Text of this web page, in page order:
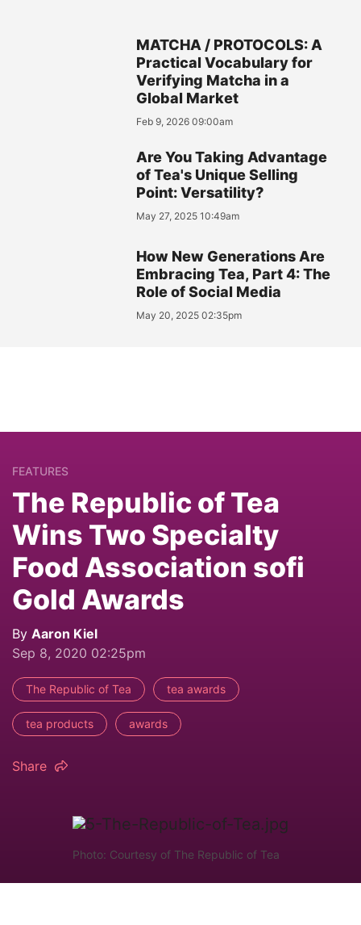
MATCHA / PROTOCOLS: A
Practical Vocabulary for
Verifying Matcha in a
Global Market
Feb 9, 2026 09:00am
Are You Taking Advantage
of Tea's Unique Selling
Point: Versatility?
May 27, 2025 10:49am
How New Generations Are
Embracing Tea, Part 4: The
Role of Social Media
May 20, 2025 02:35pm
FEATURES
The Republic of Tea
Wins Two Specialty
Food Association sofi
Gold Awards
By Aaron Kiel
Sep 8, 2020 02:25pm
The Republic of Tea tea awards
tea products awards
Share
Photo: Courtesy of The Republic of Tea